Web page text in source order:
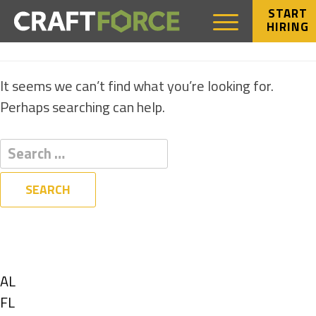
START
HIRING
NOTHING FOUND
It seems we can’t find what you’re looking for.
Perhaps searching can help.
Show
jobs
AL
Show
FL